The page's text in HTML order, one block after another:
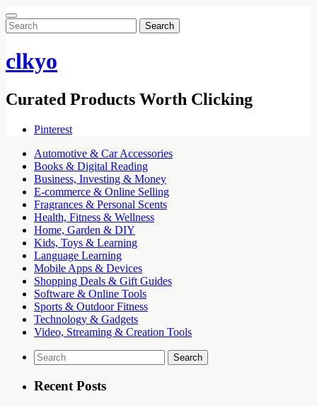
Search
for:
clkyo
Curated Products Worth Clicking
Pinterest
Automotive & Car Accessories
Books & Digital Reading
Business, Investing & Money
E-commerce & Online Selling
Fragrances & Personal Scents
Health, Fitness & Wellness
Home, Garden & DIY
Kids, Toys & Learning
Language Learning
Mobile Apps & Devices
Shopping Deals & Gift Guides
Software & Online Tools
Sports & Outdoor Fitness
Technology & Gadgets
Video, Streaming & Creation Tools
Search
for:
Recent Posts